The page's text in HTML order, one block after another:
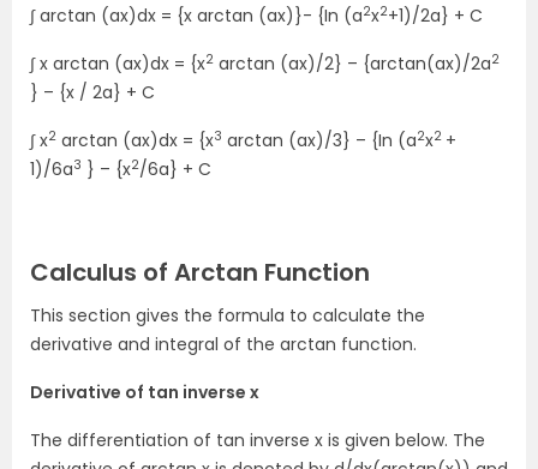
∫ arctan (ax)dx = {x arctan (ax)}- {In (a2x2+1)/2a} + C
∫ x arctan (ax)dx = {x2 arctan (ax)/2} – {arctan(ax)/2a2
} – {x / 2a} + C
∫ x2 arctan (ax)dx = {x3 arctan (ax)/3} – {In (a2x2 +
1)/6a3 } – {x2/6a} + C
Calculus of Arctan Function
This section gives the formula to calculate the
derivative and integral of the arctan function.
Derivative of tan inverse x
The differentiation of tan inverse x is given below. The